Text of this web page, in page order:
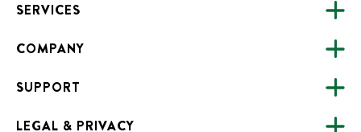
SERVICES
CATERING
FUNDRAISING
ONLINE ORDERING
COMPANY
ABOUT US
ALL LOCATIONS
SUPPORT
FAQS
LEGAL & PRIVACY